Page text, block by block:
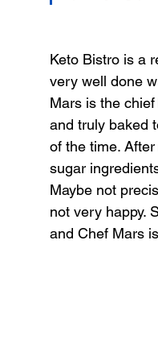
Keto Bistro is a
very well done
Mars is the
and truly baked
of the time.
sugar
Maybe not
not very happy.
and Chef Mars